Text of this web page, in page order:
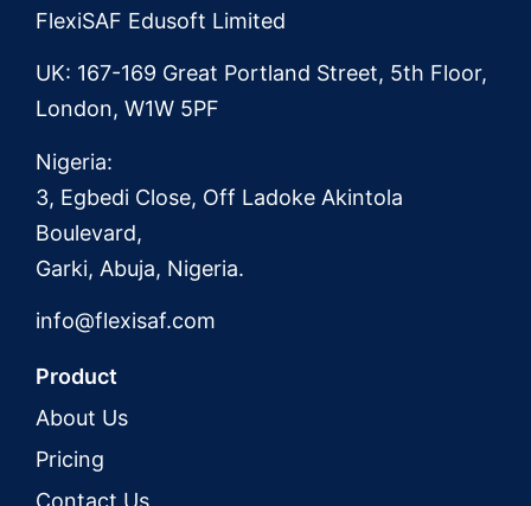
FlexiSAF Edusoft Limited
UK: 167-169 Great Portland Street, 5th Floor,
London, W1W 5PF
Nigeria:
3, Egbedi Close, Off Ladoke Akintola
Boulevard,
Garki, Abuja, Nigeria.
info@flexisaf.com
Product
About Us
Pricing